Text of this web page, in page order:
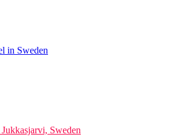
in Sweden